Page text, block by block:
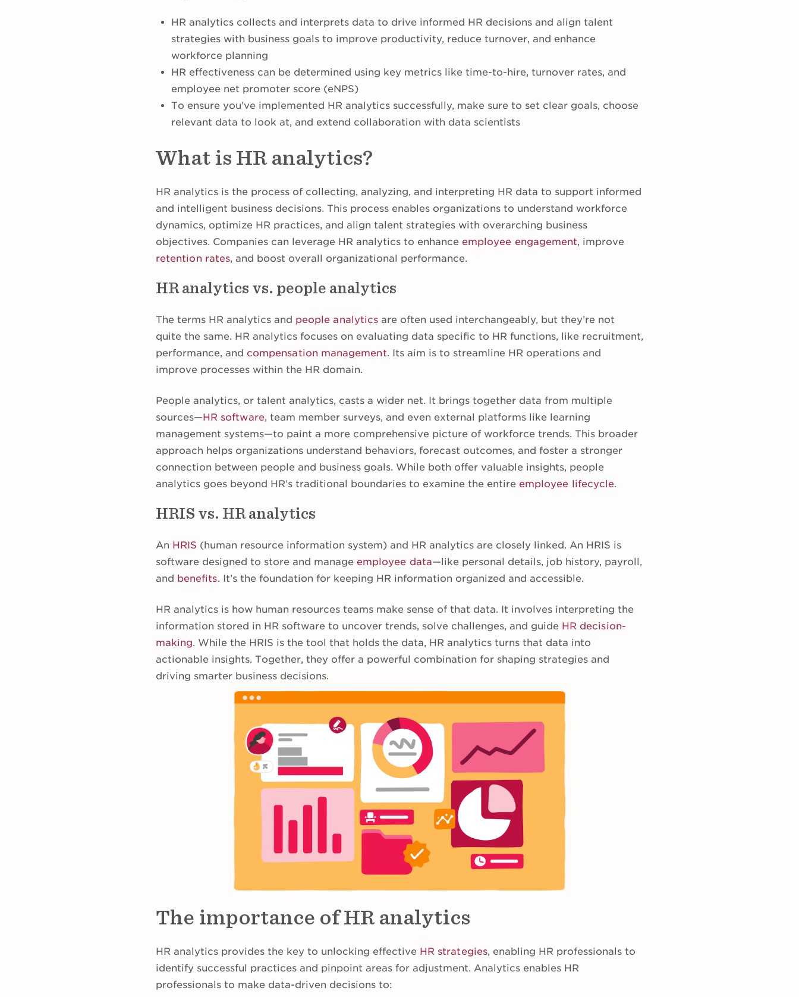
HR analytics collects and interprets data to drive informed HR decisions and align talent
strategies with business goals to improve productivity, reduce turnover, and enhance
workforce planning
HR effectiveness can be determined using key metrics like time-to-hire, turnover rates, and
employee net promoter score (eNPS)
To ensure you’ve implemented HR analytics successfully, make sure to set clear goals, choose
relevant data to look at, and extend collaboration with data scientists
What is HR analytics?
HR analytics is the process of collecting, analyzing, and interpreting HR data to support informed
and intelligent business decisions. This process enables organizations to understand workforce
dynamics, optimize HR practices, and align talent strategies with overarching business
objectives. Companies can leverage HR analytics to enhance employee engagement, improve
retention rates, and boost overall organizational performance.
HR analytics vs. people analytics
The terms HR analytics and people analytics are often used interchangeably, but they’re not
quite the same. HR analytics focuses on evaluating data specific to HR functions, like recruitment,
performance, and compensation management. Its aim is to streamline HR operations and
improve processes within the HR domain.
People analytics, or talent analytics, casts a wider net. It brings together data from multiple
sources—HR software, team member surveys, and even external platforms like learning
management systems—to paint a more comprehensive picture of workforce trends. This broader
approach helps organizations understand behaviors, forecast outcomes, and foster a stronger
connection between people and business goals. While both offer valuable insights, people
analytics goes beyond HR’s traditional boundaries to examine the entire employee lifecycle.
HRIS vs. HR analytics
An HRIS (human resource information system) and HR analytics are closely linked. An HRIS is
software designed to store and manage employee data—like personal details, job history, payroll,
and benefits. It’s the foundation for keeping HR information organized and accessible.
HR analytics is how human resources teams make sense of that data. It involves interpreting the
information stored in HR software to uncover trends, solve challenges, and guide HR decision-
making. While the HRIS is the tool that holds the data, HR analytics turns that data into
actionable insights. Together, they offer a powerful combination for shaping strategies and
driving smarter business decisions.
The importance of HR analytics
HR analytics provides the key to unlocking effective HR strategies, enabling HR professionals to
identify successful practices and pinpoint areas for adjustment. Analytics enables HR
professionals to make data-driven decisions to: